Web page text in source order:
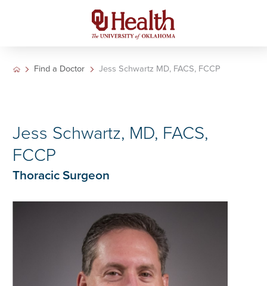
Find a Doctor Jess Schwartz MD, FACS, FCCP
Jess Schwartz, MD, FACS,
FCCP
Thoracic Surgeon